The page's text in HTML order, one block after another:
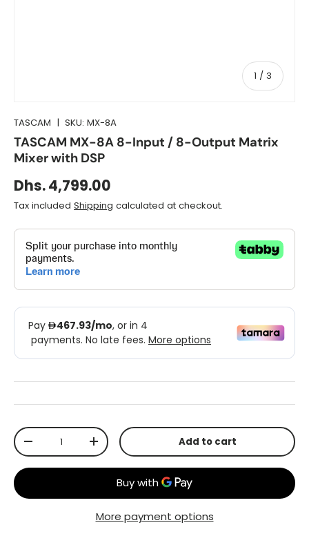
1 / of
3
TASCAM | SKU: MX-8A
TASCAM MX-8A 8-Input / 8-Output Matrix
Mixer with DSP
Dhs. 4,799.00
Tax included Shipping calculated at checkout.
Qty
-
+ Add to cart
More payment options